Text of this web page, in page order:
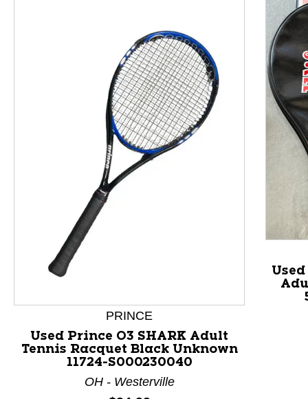
This is a product carousel with slides. Use Next and
PRINCE
Used Prince O3 SHARK Adult
Tennis Racquet Black Unknown
11724-S000230040
OH - Westerville